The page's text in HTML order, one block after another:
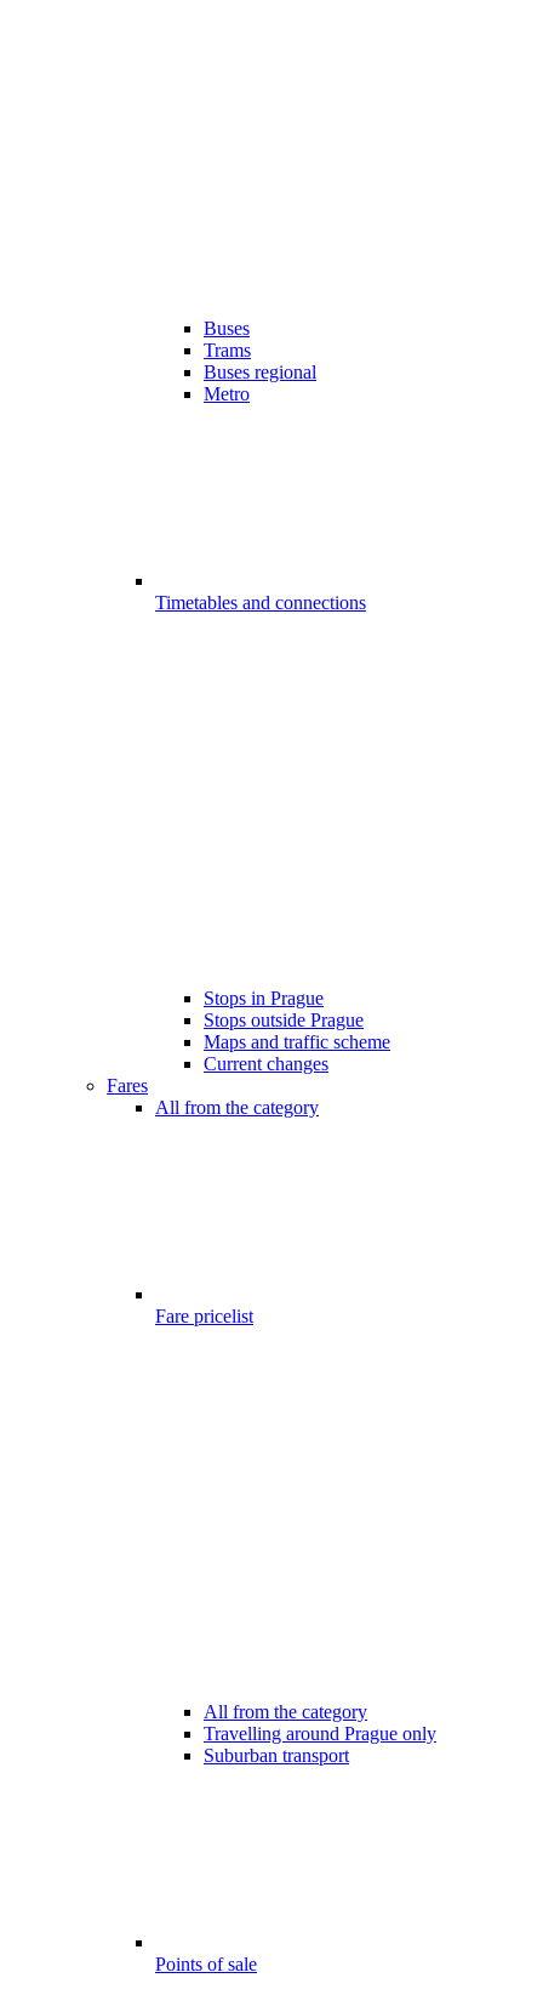
Buses
Trams
Buses regional
Metro
Timetables and connections
Stops in Prague
Stops outside Prague
Maps and traffic scheme
Current changes
Fares
All from the category
Fare pricelist
All from the category
Travelling around Prague only
Suburban transport
Points of sale